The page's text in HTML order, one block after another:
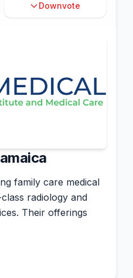
Downvote
family care medical
radiology and
Their offerings